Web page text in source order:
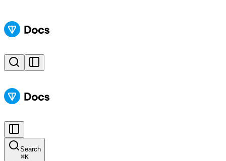
Search
⌘K